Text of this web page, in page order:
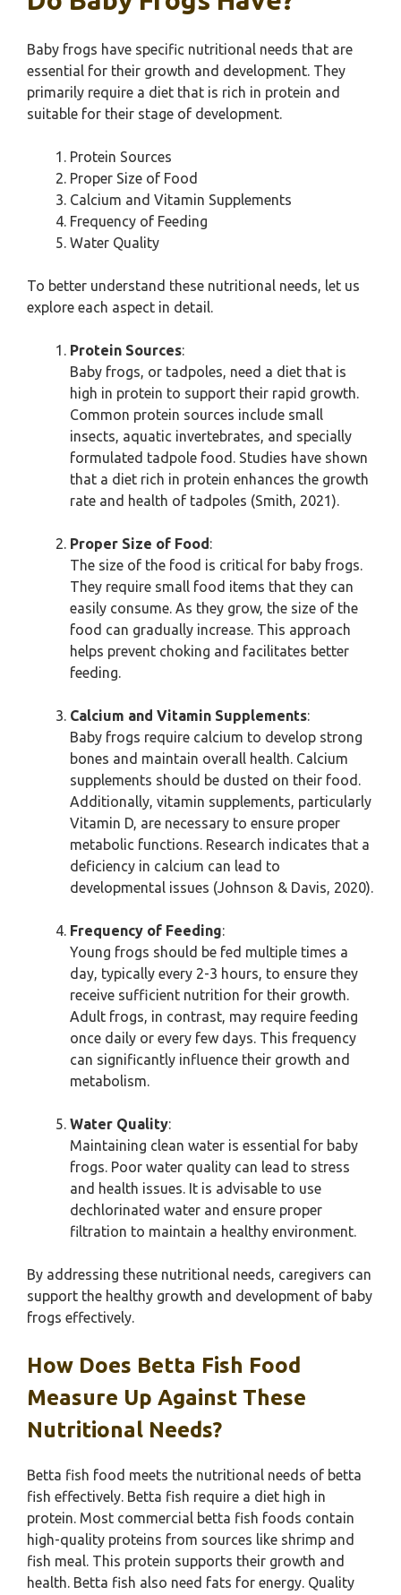
Baby frogs have specific nutritional needs that are
essential for their growth and development. They
primarily require a diet that is rich in protein and
suitable for their stage of development.
Protein Sources
Proper Size of Food
Calcium and Vitamin Supplements
Frequency of Feeding
Water Quality
To better understand these nutritional needs, let us
explore each aspect in detail.
Protein Sources:
Baby frogs, or tadpoles, need a diet that is
high in protein to support their rapid growth.
Common protein sources include small
insects, aquatic invertebrates, and specially
formulated tadpole food. Studies have shown
that a diet rich in protein enhances the growth
rate and health of tadpoles (Smith, 2021).
Proper Size of Food:
The size of the food is critical for baby frogs.
They require small food items that they can
easily consume. As they grow, the size of the
food can gradually increase. This approach
helps prevent choking and facilitates better
feeding.
Calcium and Vitamin Supplements:
Baby frogs require calcium to develop strong
bones and maintain overall health. Calcium
supplements should be dusted on their food.
Additionally, vitamin supplements, particularly
Vitamin D, are necessary to ensure proper
metabolic functions. Research indicates that a
deficiency in calcium can lead to
developmental issues (Johnson & Davis, 2020).
Frequency of Feeding:
Young frogs should be fed multiple times a
day, typically every 2-3 hours, to ensure they
receive sufficient nutrition for their growth.
Adult frogs, in contrast, may require feeding
once daily or every few days. This frequency
can significantly influence their growth and
metabolism.
Water Quality:
Maintaining clean water is essential for baby
frogs. Poor water quality can lead to stress
and health issues. It is advisable to use
dechlorinated water and ensure proper
filtration to maintain a healthy environment.
By addressing these nutritional needs, caregivers can
support the healthy growth and development of baby
frogs effectively.
How Does Betta Fish Food
Measure Up Against These
Nutritional Needs?
Betta fish food meets the nutritional needs of betta
fish effectively. Betta fish require a diet high in
protein. Most commercial betta fish foods contain
high-quality proteins from sources like shrimp and
fish meal. This protein supports their growth and
health. Betta fish also need fats for energy. Quality